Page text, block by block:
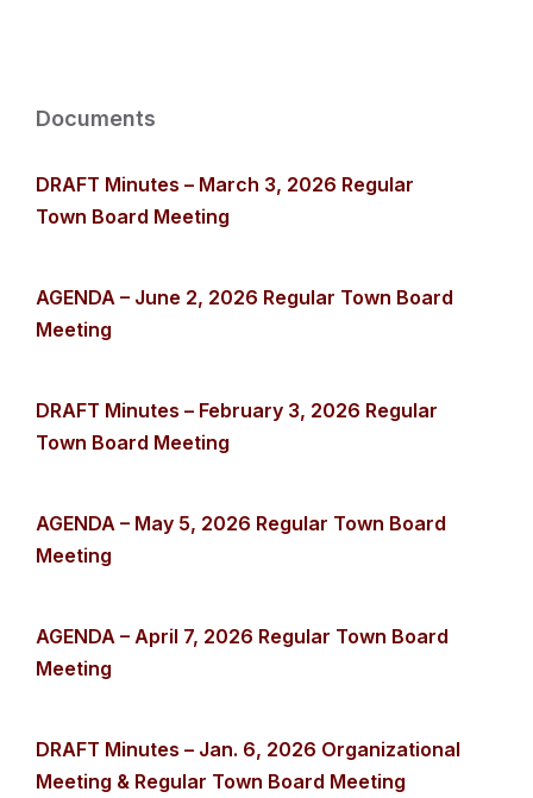
Documents
DRAFT Minutes – March 3, 2026 Regular
Town Board Meeting
AGENDA – June 2, 2026 Regular Town Board
Meeting
DRAFT Minutes – February 3, 2026 Regular
Town Board Meeting
AGENDA – May 5, 2026 Regular Town Board
Meeting
AGENDA – April 7, 2026 Regular Town Board
Meeting
DRAFT Minutes – Jan. 6, 2026 Organizational
Meeting & Regular Town Board Meeting